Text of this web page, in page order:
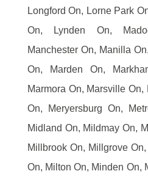
Longford On, Lorne Park
On, Lynden On,
Manchester On, Manilla
On, Marden On,
Marmora On, Marsville
On, Meryersburg On,
Midland On, Mildmay On,
Millbrook On, Millgrove
On, Milton On, Minden On,